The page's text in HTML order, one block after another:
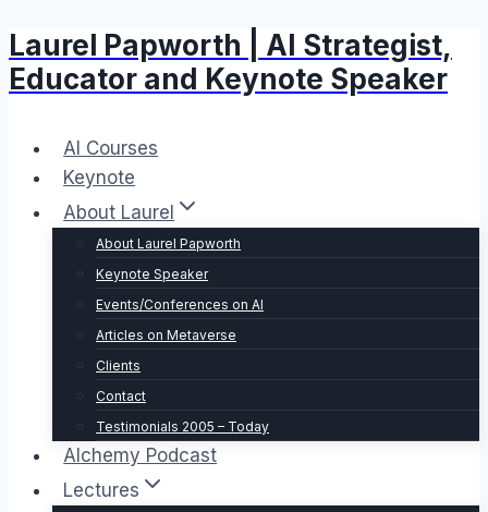
Skip
to
content
Laurel Papworth | AI Strategist,
Educator and Keynote Speaker
AI Courses
Keynote
About Laurel
About Laurel Papworth
Keynote Speaker
Events/Conferences on AI
Articles on Metaverse
Clients
Contact
Testimonials 2005 – Today
Alchemy Podcast
Lectures